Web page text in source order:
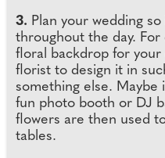
3. Plan your wedding
throughout the day. For
floral backdrop for
florist to design it in
something else. Maybe
fun photo booth or DJ
flowers are then used
tables.